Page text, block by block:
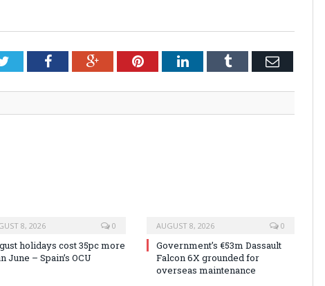
TwitterFacebookGoogle+PinterestLinkedInTumblr Email
8, 2026 0
holidays cost 35pc more
June – Spain’s OCU
AUGUST 8, 2026 0
Government’s €53m Dassault
Falcon 6X grounded for
overseas maintenance